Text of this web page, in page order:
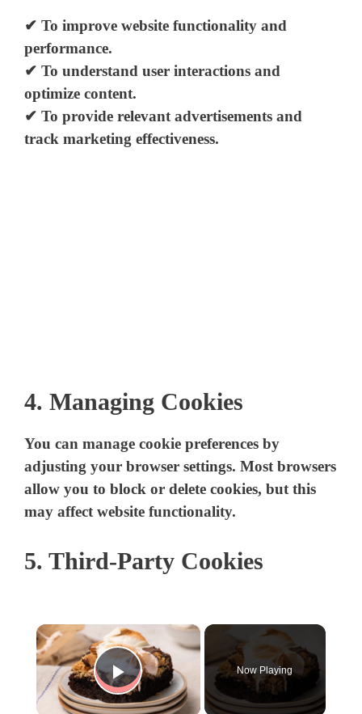
✔ To improve website functionality and
performance.
✔ To understand user interactions and
optimize content.
✔ To provide relevant advertisements and
track marketing effectiveness.
4. Managing Cookies
You can manage cookie preferences by
adjusting your browser settings. Most browsers
allow you to block or delete cookies, but this
may affect website functionality.
5. Third-Party Cookies
×
Play Video
Now Playing